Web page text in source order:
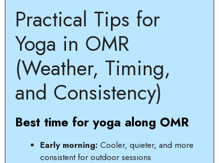
Practical Tips for
Yoga in OMR
(Weather, Timing,
and Consistency)
Best time for yoga along OMR
Early morning: Cooler, quieter, and more
consistent for outdoor sessions